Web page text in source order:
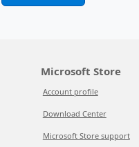
Microsoft Store
Account profile
Download Center
Microsoft Store support